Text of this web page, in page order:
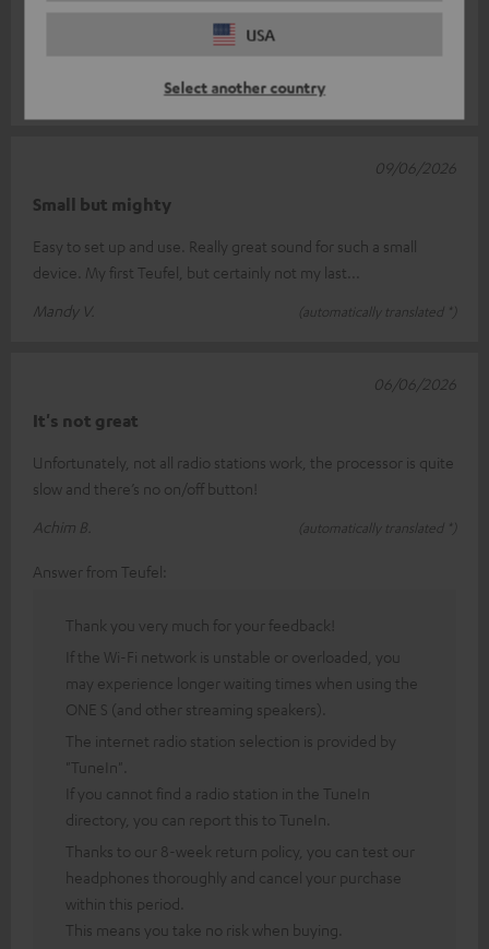
USA
Select another country
switches on too. I haven’t yet figured out how to run the
(automatically translated *)
Small but mighty
Easy to set up and use. Really great sound for such a small
device. My first Teufel, but certainly not my last...
Mandy V.
(automatically translated *)
09/06/2026
It's not great
Unfortunately, not all radio stations work, the processor is quite
slow and there’s no on/off button!
Achim B.
(automatically translated *)
06/06/2026
Answer from Teufel:
Thank you very much for your feedback!
If the Wi-Fi network is unstable or overloaded, you
may experience longer waiting times when using the
ONE S (and other streaming speakers).
The internet radio station selection is provided by
"TuneIn".
If you cannot find a radio station in the TuneIn
directory, you can report this to TuneIn.
Thanks to our 8-week return policy, you can test our
headphones thoroughly and cancel your purchase
within this period.
This means you take no risk when buying.